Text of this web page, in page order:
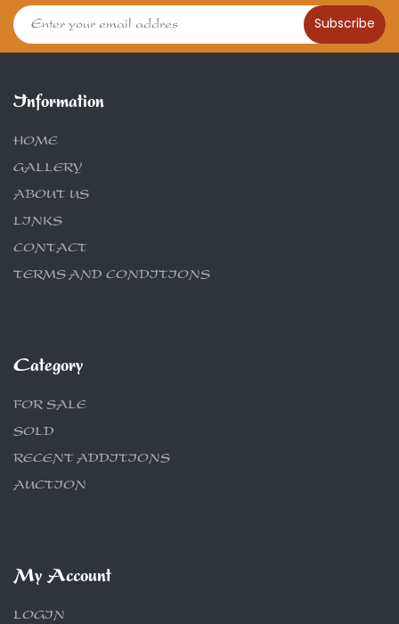
Subscribe
Information
HOME
GALLERY
ABOUT US
LINKS
CONTACT
TERMS AND CONDITIONS
Category
FOR SALE
SOLD
RECENT ADDITIONS
AUCTION
My Account
LOGIN